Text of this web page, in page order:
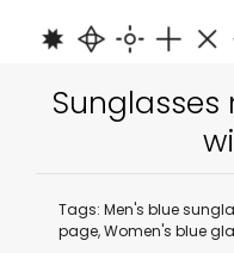
Tags:Men's blue
page,Women's blue